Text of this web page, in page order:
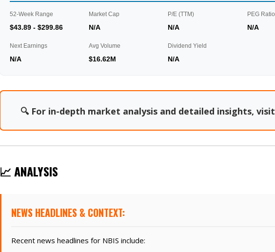
52-Week Range
$43.89 - $299.86
Market Cap
N/A
P/E (TTM)
N/A
PEG Ratio
N/A
Next Earnings
N/A
Avg Volume
$16.62M
Dividend Yield
N/A
🔍 For in-depth market analysis and detailed insights, visit
📈 ANALYSIS
NEWS HEADLINES & CONTEXT:
Recent news headlines for NBIS include: